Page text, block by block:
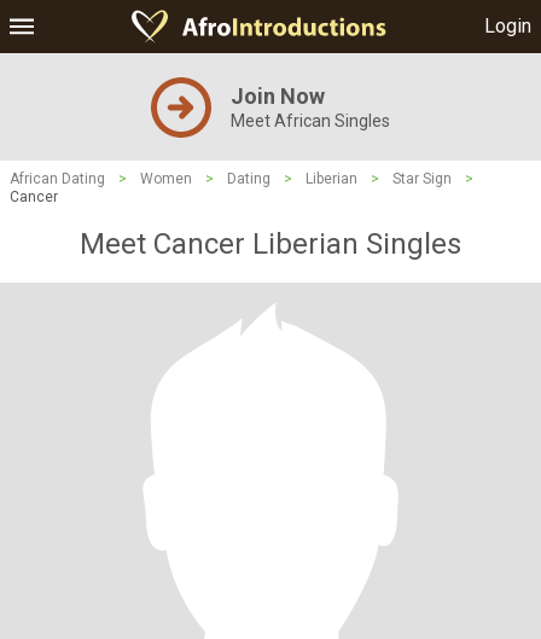
Login
Join Now
Meet African Singles
African Dating > Women > Dating > Liberian > Star Sign
>
Cancer
Meet Cancer Liberian Singles